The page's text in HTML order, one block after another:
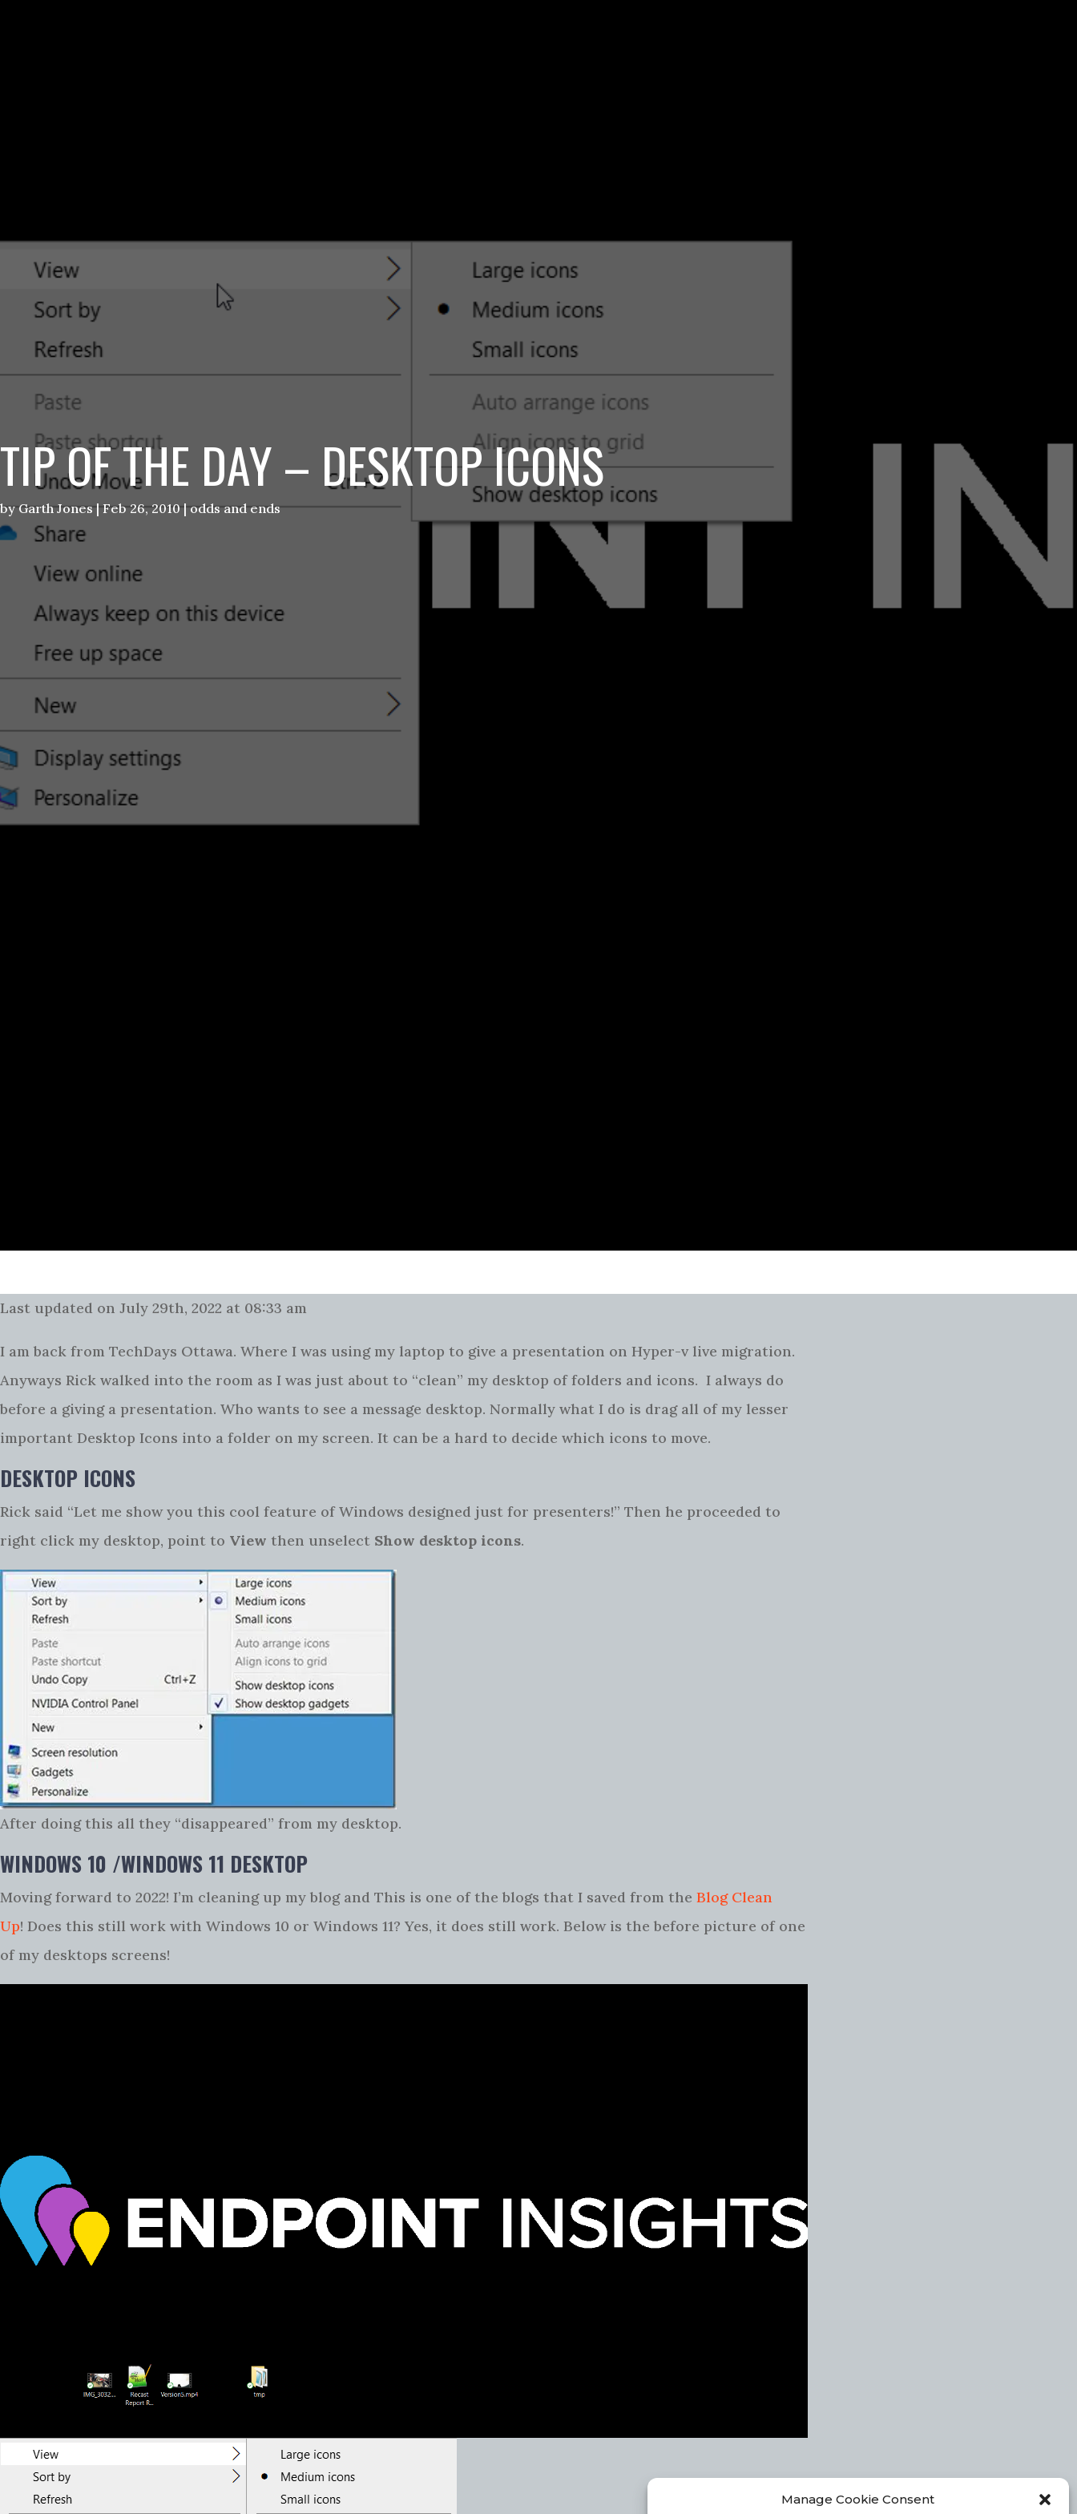
Manage Cookie Consent
TIP OF THE DAY – DESKTOP ICONS
byGarth Jones|Feb 26, 2010|odds and ends
Last updated on July 29th, 2022 at 08:33 am
I am back from TechDays Ottawa. Where I was using my laptop to give a presentation on Hyper-v live migration.
Anyways Rick walked into the room as I was just about to “clean” my desktop of folders and icons. I always do
before a giving a presentation. Who wants to see a message desktop. Normally what I do is drag all of my lesser
important Desktop Icons into a folder on my screen. It can be a hard to decide which icons to move.
DESKTOP ICONS
Rick said “Let me show you this cool feature of Windows designed just for presenters!” Then he proceeded to
right click my desktop, point to View then unselect Show desktop icons.
After doing this all they “disappeared” from my desktop.
WINDOWS 10 /WINDOWS 11 DESKTOP
Moving forward to 2022! I’m cleaning up my blog and This is one of the blogs that I saved from the Blog Clean
Up! Does this still work with Windows 10 or Windows 11? Yes, it does still work. Below is the before picture of one
of my desktops screens!